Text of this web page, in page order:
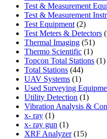
Test & Measurement
Test & Measurement
Test Equipment 22
Test Meters & Detectors
Thermal Imaging 5151
Thermo Scientific 11
Topcon Total Stations 11
Total Stations 4444
products
UAV Systems 11
product
Used Surveying
Utility Detection 11
Vibration Analysis &
x- ray 11
product
x- ray gun 11
product
XRF Analyzer 1515